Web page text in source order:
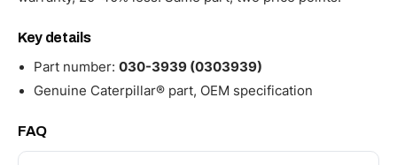
Key details
Part number: 030-3939 (0303939)
Genuine Caterpillar® part, OEM specification
FAQ